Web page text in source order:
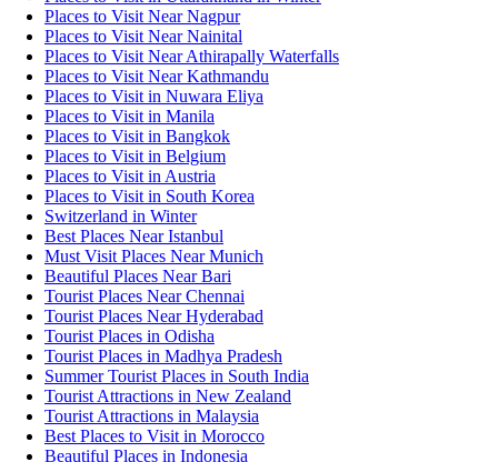
Places to Visit Near Nagpur
Places to Visit Near Nainital
Places to Visit Near Athirapally Waterfalls
Places to Visit Near Kathmandu
Places to Visit in Nuwara Eliya
Places to Visit in Manila
Places to Visit in Bangkok
Places to Visit in Belgium
Places to Visit in Austria
Places to Visit in South Korea
Switzerland in Winter
Best Places Near Istanbul
Must Visit Places Near Munich
Beautiful Places Near Bari
Tourist Places Near Chennai
Tourist Places Near Hyderabad
Tourist Places in Odisha
Tourist Places in Madhya Pradesh
Summer Tourist Places in South India
Tourist Attractions in New Zealand
Tourist Attractions in Malaysia
Best Places to Visit in Morocco
Beautiful Places in Indonesia